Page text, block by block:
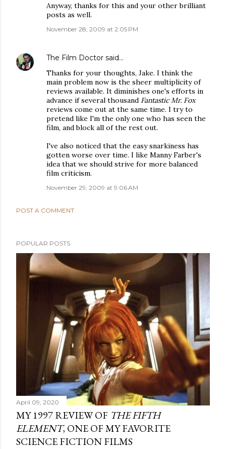
Anyway, thanks for this and your other brilliant
posts as well.
November 28, 2009 at 2:05 PM
The Film Doctor said…
Thanks for your thoughts, Jake. I think the
main problem now is the sheer multiplicity of
reviews available. It diminishes one's efforts in
advance if several thousand Fantastic Mr. Fox
reviews come out at the same time. I try to
pretend like I'm the only one who has seen the
film, and block all of the rest out.
I've also noticed that the easy snarkiness has
gotten worse over time. I like Manny Farber's
idea that we should strive for more balanced
film criticism.
November 29, 2009 at 9:06 AM
POST A COMMENT
POPULAR POSTS
April 09, 2020
MY 1997 REVIEW OF THE FIFTH
ELEMENT, ONE OF MY FAVORITE
SCIENCE FICTION FILMS